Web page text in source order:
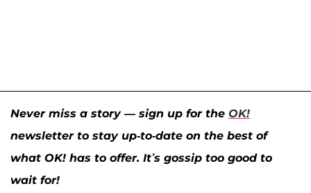
Never miss a story — sign up for the OK!
newsletter to stay up-to-date on the best of
what OK! has to offer. It’s gossip too good to
wait for!